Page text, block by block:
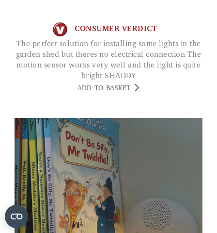
CONSUMER VERDICT
The perfect solution for installing some lights in the
garden shed but theres no electrical connection The
motion sensor works very well and the light is quite
bright SHADDY
ADD TO BASKET